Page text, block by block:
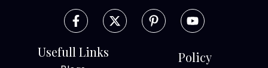
Usefull Links Policy